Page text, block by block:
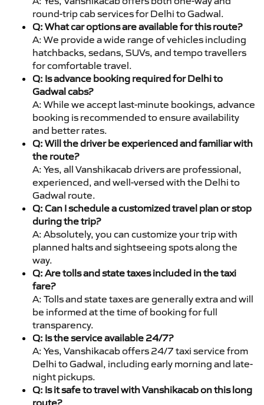
round-trip cab services for Delhi to Gadwal.
Q: What car options are available for this route?
A: We provide a wide range of vehicles including
hatchbacks, sedans, SUVs, and tempo travellers
for comfortable travel.
Q: Is advance booking required for Delhi to
Gadwal cabs?
A: While we accept last-minute bookings, advance
booking is recommended to ensure availability
and better rates.
Q: Will the driver be experienced and familiar with
the route?
A: Yes, all Vanshikacab drivers are professional,
experienced, and well-versed with the Delhi to
Gadwal route.
Q: Can I schedule a customized travel plan or stop
during the trip?
A: Absolutely, you can customize your trip with
planned halts and sightseeing spots along the
way.
Q: Are tolls and state taxes included in the taxi
fare?
A: Tolls and state taxes are generally extra and will
be informed at the time of booking for full
transparency.
Q: Is the service available 24/7?
A: Yes, Vanshikacab offers 24/7 taxi service from
Delhi to Gadwal, including early morning and late-
night pickups.
Q: Is it safe to travel with Vanshikacab on this long
route?